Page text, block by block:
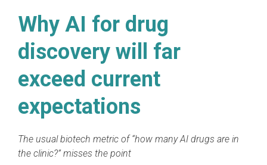
Why AI for drug
discovery will far
exceed current
expectations
The usual biotech metric of “how many AI drugs are in
the clinic?” misses the point